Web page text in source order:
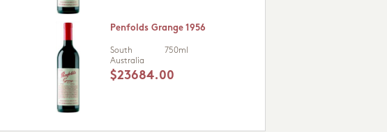
Penfolds Grange 1956
South
Australia
750ml
$23684.00